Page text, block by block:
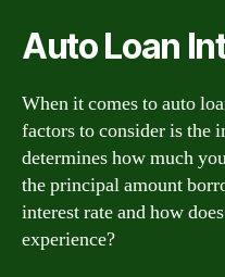
Auto Loan
When it comes to auto
factors to consider is the
determines how much
the principal amount
interest rate and how
experience?